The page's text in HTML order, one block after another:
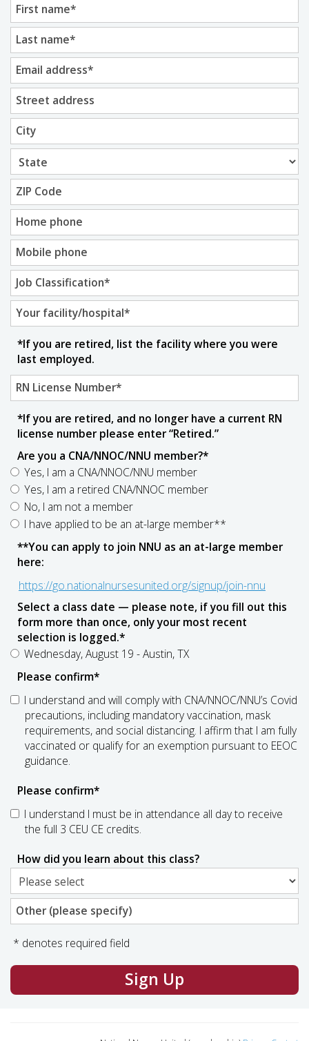
First name*
Last name*
Email address*
Street address
City
ZIP Code
Home phone
Mobile phone
Job Classification*
Your facility/hospital*
*If you are retired, list the facility where you were
last employed.
RN License Number*
*If you are retired, and no longer have a current RN
license number please enter “Retired.”
Are you a CNA/NNOC/NNU member?*
Yes, I am a CNA/NNOC/NNU member
Yes, I am a retired CNA/NNOC member
No, I am not a member
I have applied to be an at-large member**
**You can apply to join NNU as an at-large member
here:
https://go.nationalnursesunited.org/signup/join-nnu
Select a class date — please note, if you fill out this
form more than once, only your most recent
selection is logged.*
Wednesday, August 19 - Austin, TX
Please confirm*
I understand and will comply with CNA/NNOC/NNU’s Covid
precautions, including mandatory vaccination, mask
requirements, and social distancing. I affirm that I am fully
vaccinated or qualify for an exemption pursuant to EEOC
guidance.
Please confirm*
I understand I must be in attendance all day to receive
the full 3 CEU CE credits.
How did you learn about this class?
Other (please specify)
* denotes required field
Sign Up